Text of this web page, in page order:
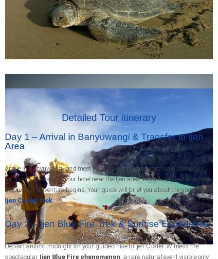
Detailed Tour itinerary
Day 1 – Arrival in Banyuwangi & Transfer to Ijen
Area
Arrive in Banyuwangi and meet your driver at the airport, train station, or
ferry port. Transfer to your hotel near the Ijen area. Enjoy a relaxed afternoon
before your adventure begins. Your guide will brief you about the upcoming
Ijen Crater trek.
Day 2 – Ijen Blue Fire Trek & Sunrise Experience
Depart around midnight for your guided hike to Ijen Crater. Witness the
spectacular Ijen Blue Fire phenomenon, a rare natural event visible only